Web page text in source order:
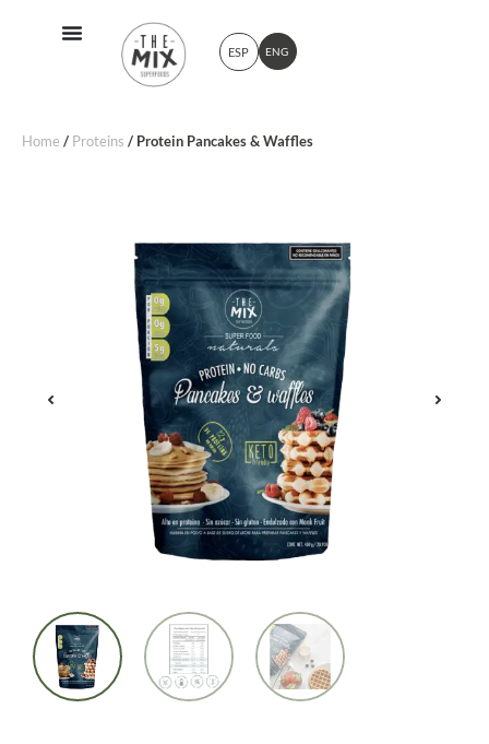
ESP ENG
Home / Proteins / Protein Pancakes & Waffles